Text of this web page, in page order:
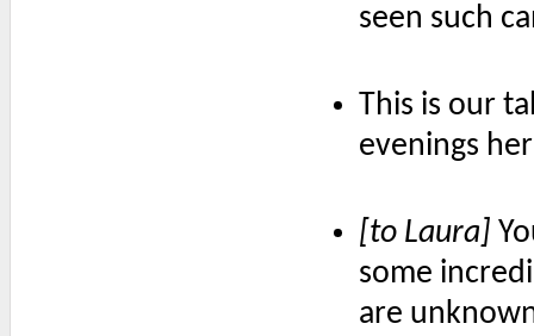
seen such
This is our
evenings
[to Laura]
some
are